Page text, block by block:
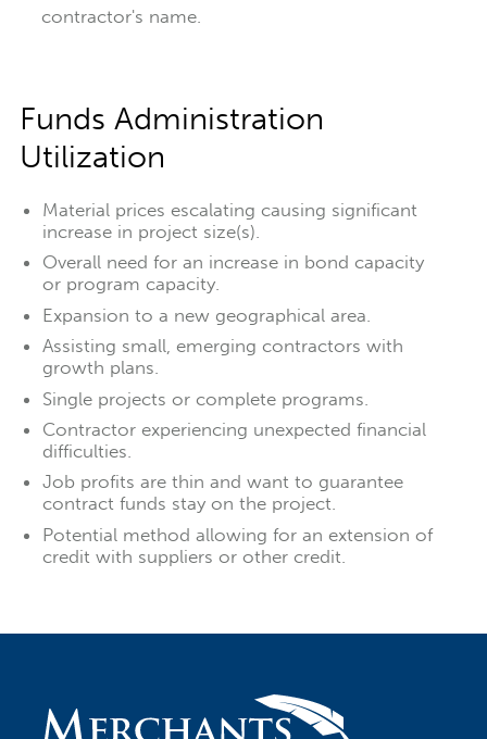
contractor's name.
Funds Administration
Utilization
Material prices escalating causing significant
increase in project size(s).
Overall need for an increase in bond capacity
or program capacity.
Expansion to a new geographical area.
Assisting small, emerging contractors with
growth plans.
Single projects or complete programs.
Contractor experiencing unexpected financial
difficulties.
Job profits are thin and want to guarantee
contract funds stay on the project.
Potential method allowing for an extension of
credit with suppliers or other credit.